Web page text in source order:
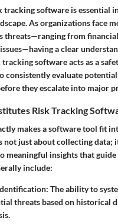
tracking software is essential
As organizations face
threats—ranging from
a clear
tracking software acts as a
consistently evaluate
they escalate into major
Risk Tracking
makes a software tool fit
not just about collecting data;
meaningful insights that
include:
The ability to
threats based on historical